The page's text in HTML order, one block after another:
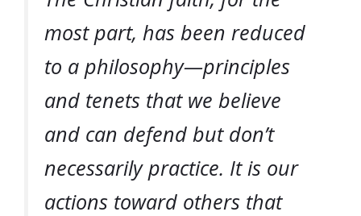
most part, has been reduced
to a philosophy—principles
and tenets that we believe
and can defend but don’t
necessarily practice. It is our
actions toward others that